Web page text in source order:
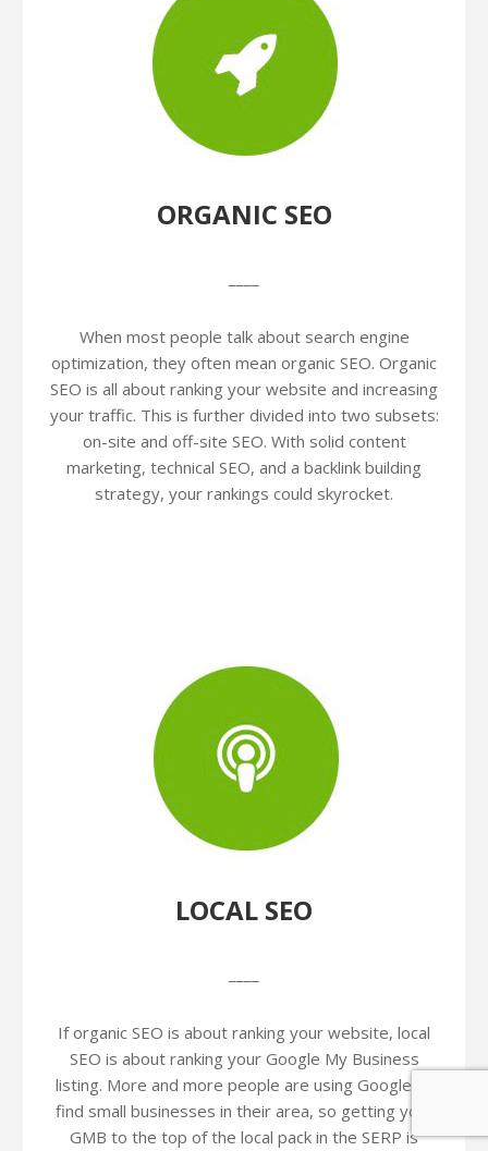
ORGANIC SEO
When most people talk about search engine
optimization, they often mean organic SEO. Organic
SEO is all about ranking your website and increasing
your traffic. This is further divided into two subsets:
on-site and off-site SEO. With solid content
marketing, technical SEO, and a backlink building
strategy, your rankings could skyrocket.
LOCAL SEO
If organic SEO is about ranking your website, local
SEO is about ranking your Google My Business
listing. More and more people are using Google to
find small businesses in their area, so getting your
GMB to the top of the local pack in the SERP is